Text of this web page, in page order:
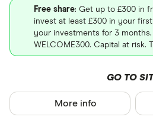
Free share: Get up to £300 in
invest at least £300 in your
your investments for 3
WELCOME300. Capital at risk.
GO TO
More info